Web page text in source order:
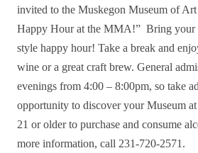
invited to the Muskegon Museum of
Happy Hour at the MMA!” Bring your
style happy hour! Take a break and
wine or a great craft brew. General
evenings from 4:00 – 8:00pm, so take
opportunity to discover your Museum
21 or older to purchase and consume
more information, call 231-720-2571.